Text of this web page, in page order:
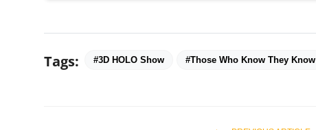
Tags: #3D HOLO Show #Those Who Know They Know